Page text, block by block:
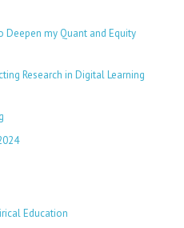
Deepen my Quant and Equity
Research in Digital Learning
Education